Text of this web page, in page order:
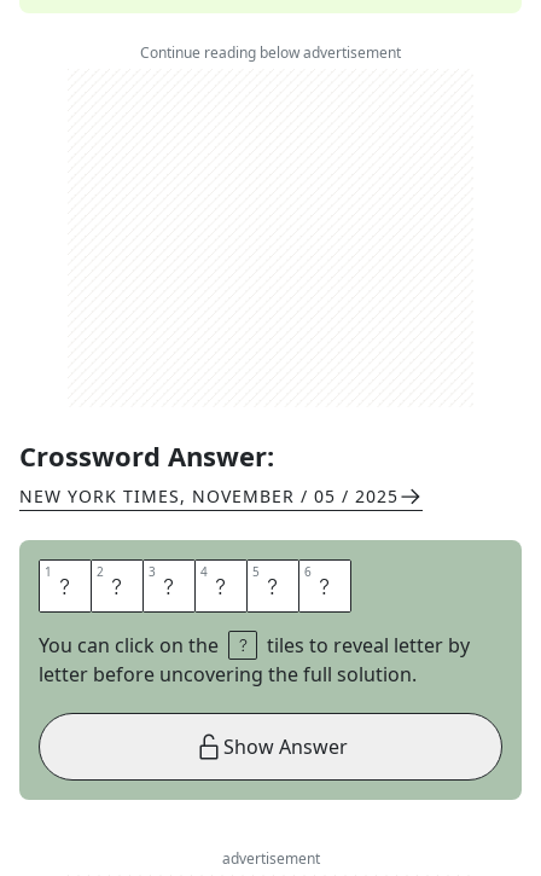
Continue reading below advertisement
Crossword Answer:
NEW YORK TIMES, NOVEMBER / 05 / 2025
1 E 2 T 3 H 4 I 5 C 6 S
You can click on the
tiles to reveal letter by
letter before uncovering the full solution.
Show Answer
advertisement